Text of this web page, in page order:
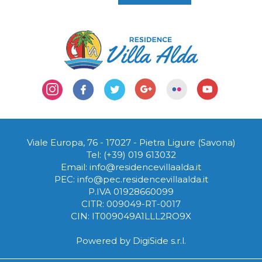
Viale Europa, 76 - 17027- Pietra Ligure (Savona)
Tel: (+39) 019 613032
Email: info@residencevillaalda.it
PEC: info@pec.residencevillaalda.it
P.IVA 01928660099
CITR: 009049-RT-0017
CIN: IT009049A1LLL2RO9X
Powered by DigiSide s.r.l.